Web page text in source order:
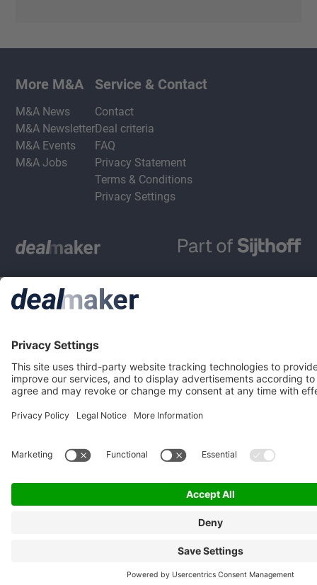
More M&A
M&A News
M&A Newsletter
M&A Events
M&A Jobs
Service & Contact
Contact
Deal criteria
FAQ
Privacy Statement
Terms & Conditions
Privacy Settings